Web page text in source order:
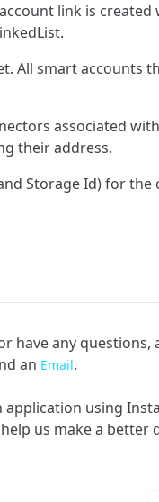
link is created
All smart accounts
associated
their address.
Storage Id) for the
have any questions,
an Email.
application using
us make a better